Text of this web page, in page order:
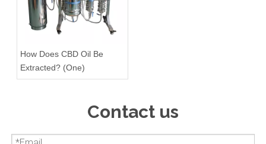
How Does CBD Oil Be
Extracted? (One)
Contact us